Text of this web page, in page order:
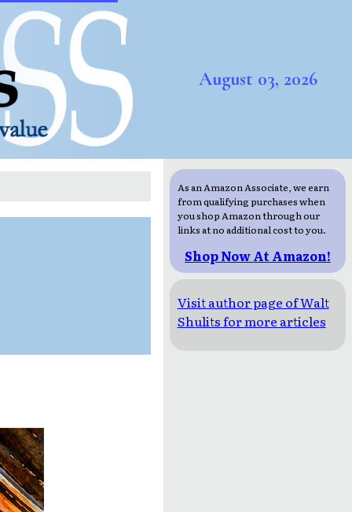
August 03, 2026
As an Amazon Associate, we earn
from qualifying purchases when
you shop Amazon through our
links at no additional cost to you.
Shop Now At Amazon!
Visit author page of Walt
Shulits for more articles